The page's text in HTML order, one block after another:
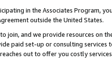
in the Associates Program,
outside the United States.
join, and we provide resources on
paid set-up or consulting
out to offer you costly